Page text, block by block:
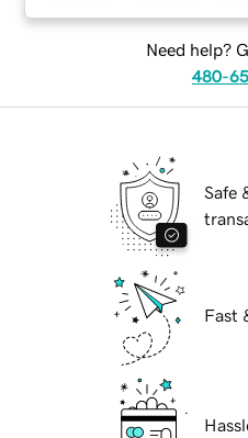
Need help?
480-
Safe
Fast